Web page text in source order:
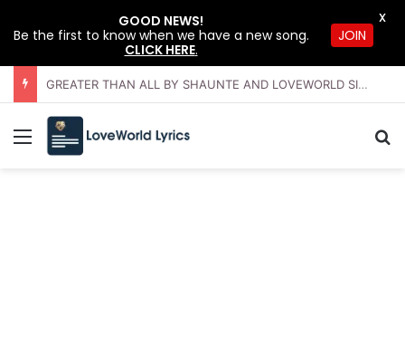
GREATER THAN ALL BY SHAUNTE AND LOVEWORLD SINGERS – JULY 2026 HSLHS WITH PASTOR CHRIS
Menu
GOOD NEWS!
Be the first to know when we have a new song.
CLICK HERE.
JOIN
X